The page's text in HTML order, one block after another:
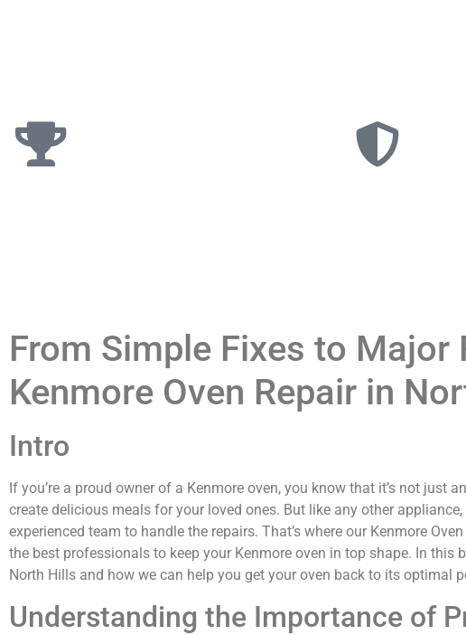
From Simple Fixes to Major
Kenmore Oven Repair in
Intro
If you’re a proud owner of a Kenmore oven, you know that it’s not just
create delicious meals for your loved ones. But like any other
experienced team to handle the repairs. That’s where our Kenmore
the best professionals to keep your Kenmore oven in top shape. In this
North Hills and how we can help you get your oven back to its optimal
Understanding the Importance of